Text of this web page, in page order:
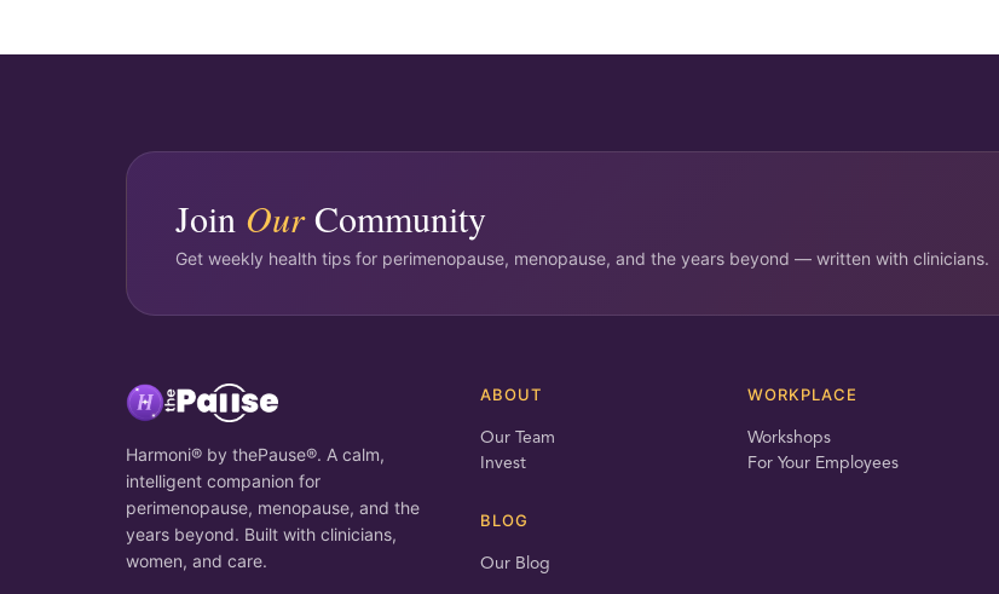
Join OurCommunity
Get weekly health tips for perimenopause, menopause, and the years beyond — written with clinicians.
Harmoni® by thePause®. A calm,
intelligent companion for
perimenopause, menopause, and the
years beyond. Built with clinicians,
women, and care.
ABOUT
Our Team
Invest
BLOG
Our Blog
WORKPLACE
Workshops
For Your Employees